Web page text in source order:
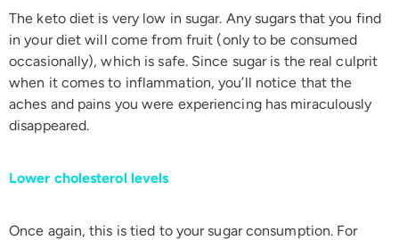
The keto diet is very low in sugar. Any sugars that you find
in your diet will come from fruit (only to be consumed
occasionally), which is safe. Since sugar is the real culprit
when it comes to inflammation, you’ll notice that the
aches and pains you were experiencing has miraculously
disappeared.
Lower cholesterol levels
Once again, this is tied to your sugar consumption. For